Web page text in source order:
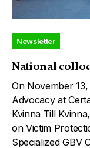
Newsletter
National
On November
Advocacy at
Kvinna Till
on Victim
Specialized GBV